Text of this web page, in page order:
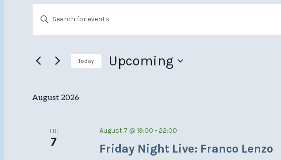
Events
Events
Search
and
Views
Enter
for
Keyword.
Today Upcoming
August 2026
FRI
7 Friday Night Live: Franco Lenzo
August 7 @ 19:00 -22:00